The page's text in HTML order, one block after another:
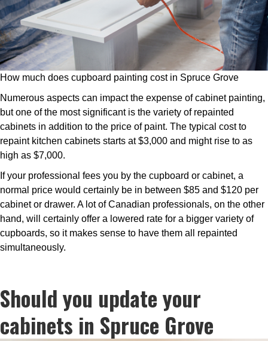
How much does cupboard painting cost in Spruce Grove
Numerous aspects can impact the expense of cabinet painting,
but one of the most significant is the variety of repainted
cabinets in addition to the price of paint. The typical cost to
repaint kitchen cabinets starts at $3,000 and might rise to as
high as $7,000.
If your professional fees you by the cupboard or cabinet, a
normal price would certainly be in between $85 and $120 per
cabinet or drawer. A lot of Canadian professionals, on the other
hand, will certainly offer a lowered rate for a bigger variety of
cupboards, so it makes sense to have them all repainted
simultaneously.
Should you update your
cabinets in Spruce Grove